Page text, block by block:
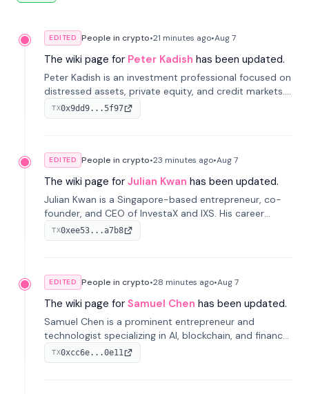
EDITED People in crypto•21 minutes ago•Aug 7
The wiki page for Peter Kadish has been updated.
Peter Kadish is an investment professional focused on
distressed assets, private equity, and credit markets.
He has held senior roles at LynxCap Investments, DDM
Holding, and RUSNANO, with a career spanning
TX0x9dd9...5f97
EDITED People in crypto•23 minutes ago•Aug 7
The wiki page for Julian Kwan has been updated.
Julian Kwan is a Singapore-based entrepreneur, co-
founder, and CEO of InvestaX and IXS. His career
spans media, real estate, and blockchain, focusing on
tokenization of real-world assets.
TX0xee53...a7b8
EDITED People in crypto•28 minutes ago•Aug 7
The wiki page for Samuel Chen has been updated.
Samuel Chen is a prominent entrepreneur and
technologist specializing in AI, blockchain, and finance.
He co-founded KULA and was the Director of the
Disruption Lab at the University of Illinois' Gies College
TX0xcc6e...0e11